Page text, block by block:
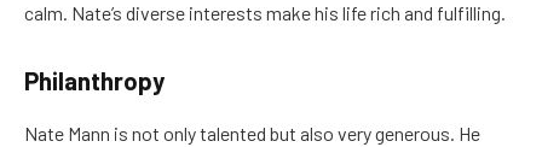
calm. Nate’s diverse interests make his life rich and fulfilling.
Philanthropy
Nate Mann is not only talented but also very generous. He